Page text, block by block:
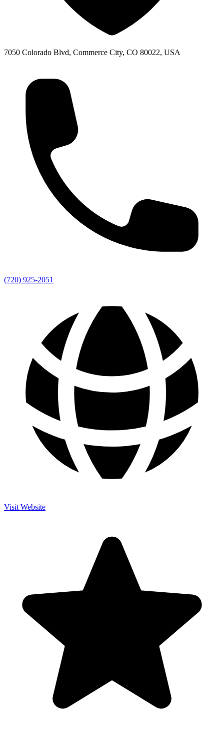
7050 Colorado Blvd, Commerce City, CO 80022, USA
(720) 925-2051
Visit Website